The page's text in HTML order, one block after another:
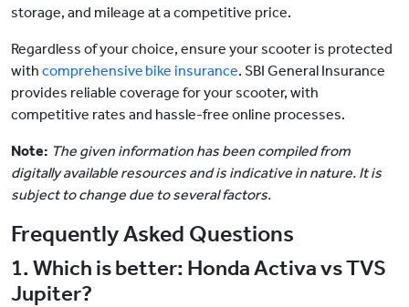
storage, and mileage at a competitive price.
Regardless of your choice, ensure your scooter is protected
with comprehensive bike insurance. SBI General Insurance
provides reliable coverage for your scooter, with
competitive rates and hassle-free online processes.
Note: The given information has been compiled from
digitally available resources and is indicative in nature. It is
subject to change due to several factors.
Frequently Asked Questions
1. Which is better: Honda Activa vs TVS
Jupiter?